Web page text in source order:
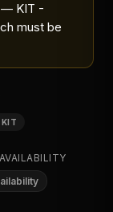
— KIT -
must be
KIT